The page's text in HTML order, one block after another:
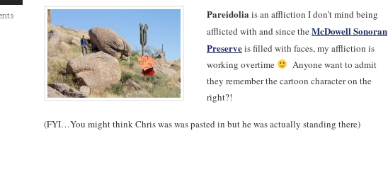
Pareidolia is an affliction I don’t mind being
afflicted with and since theMcDowell Sonoran
Preserveis filled with faces, my affliction is
working overtime
Anyone want to admit
they remember the cartoon character on the
right?!
(FYI…You might think Chris was was pasted in but he was actually standing there)